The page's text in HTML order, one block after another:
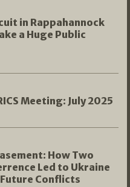
in Rappahannock
a Huge Public
Meeting: July 2025
How Two
Led to Ukraine
Conflicts